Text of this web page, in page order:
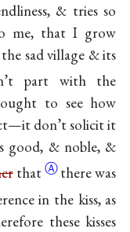
& tries so
me, that I grow
sad village & its
part with the
to see how
don’t solicit it
good, & noble, &
thatⒶthere was
in the kiss, as
these kisses